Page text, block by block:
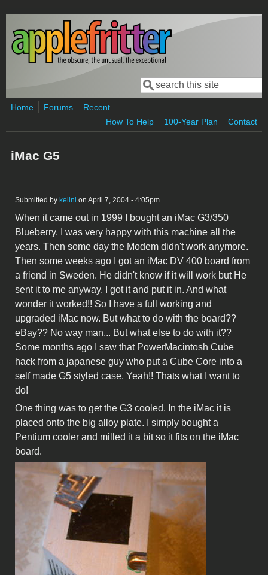
Skip to main content
Search form
Search
Home Forums
Recent
How To Help
100-Year Plan Contact
iMac G5
Submitted by kellni on April 7, 2004 - 4:05pm
When it came out in 1999 I bought an iMac G3/350
Blueberry. I was very happy with this machine all the
years. Then some day the Modem didn't work anymore.
Then some weeks ago I got an iMac DV 400 board from
a friend in Sweden. He didn't know if it will work but He
sent it to me anyway. I got it and put it in. And what
wonder it worked!! So I have a full working and
upgraded iMac now. But what to do with the board??
eBay?? No way man... But what else to do with it??
Some months ago I saw that PowerMacintosh Cube
hack from a japanese guy who put a Cube Core into a
self made G5 styled case. Yeah!! Thats what I want to
do!
One thing was to get the G3 cooled. In the iMac it is
placed onto the big alloy plate. I simply bought a
Pentium cooler and milled it a bit so it fits on the iMac
board.